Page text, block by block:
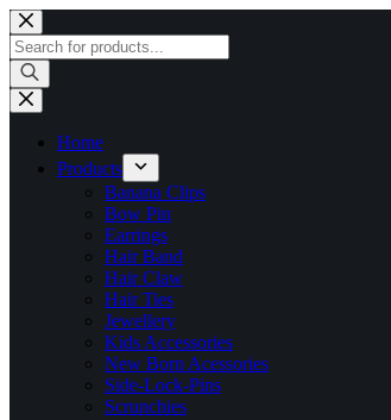
Home
Products
Banana Clips
Bow Pin
Earrings
Hair Band
Hair Claw
Hair Ties
Jewellery
Kids Accessories
New Born Acessories
Side-Lock-Pins
Scrunchies